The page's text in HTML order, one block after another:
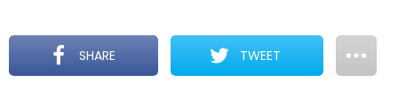
SHARE TWEET